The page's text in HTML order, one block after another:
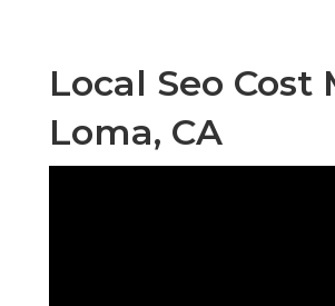
Local Seo Cost
Loma, CA